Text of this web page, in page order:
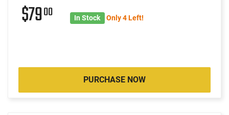
$7900 In Stock Only 4 Left!
PURCHASE NOW